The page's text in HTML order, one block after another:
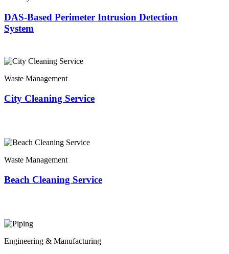
DAS-Based Perimeter Intrusion Detection
System
Waste Management
City Cleaning Service
Waste Management
Beach Cleaning Service
Engineering & Manufacturing